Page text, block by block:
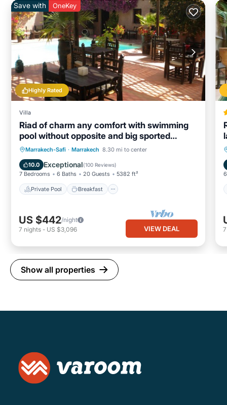
Highly Rated
Save with OneKey
Villa
Riad of charm any comfort with swimming
pool without opposite and big sported
garden.
Marrakech-Safi · Marrakech 8.30 mi to center
10.0 Exceptional(100 Reviews)
7 Bedrooms 6 Baths 20 Guests 5382 ft²
Private Pool Breakfast
Private Pool Breakfast
Parking
Pool
US $442/night
7 nights - US $3,096 VIEW DEAL
Show all properties